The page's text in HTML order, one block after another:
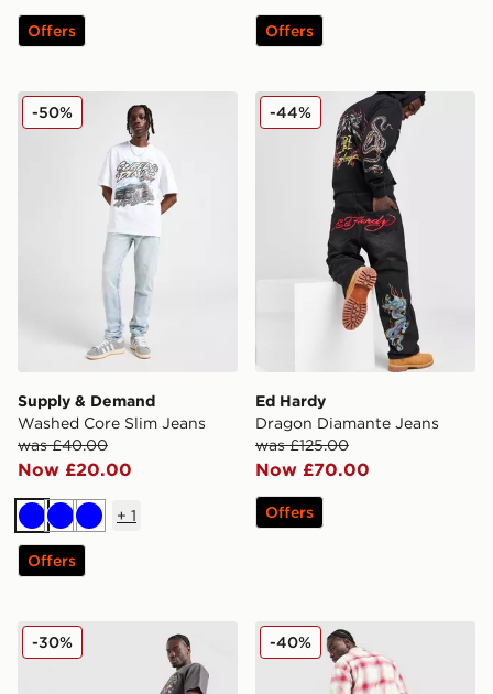
Offers Offers
Supply & Demand Washed Core Slim Jeans
Supply & Demand
Washed Core Slim Jeans
was £40.00
Now £20.00
-50%
BlueBlueBlue
+ 1
Offers
Ed Hardy Dragon
Ed Hardy
Dragon Diamante Jeans
was £125.00
Now £70.00
-44%
Offers
Ed Hardy Tonal Dragon Jeans
-30% Ed Hardy Panther Jeans
-40%